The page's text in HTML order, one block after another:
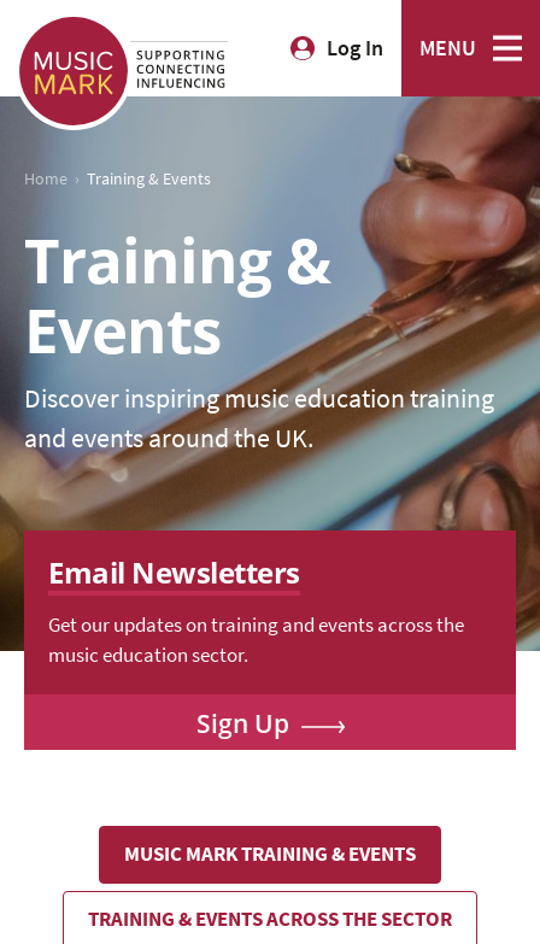
Log In MENU
Home › Training & Events
Training &
Events
Discover inspiring music education training
and events around the UK.
Email Newsletters
Get our updates on training and events across the
music education sector.
Sign Up
MUSIC MARK TRAINING & EVENTS
TRAINING & EVENTS ACROSS THE SECTOR